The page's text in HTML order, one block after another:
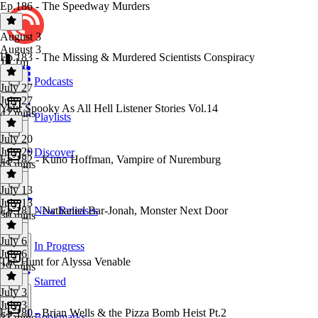
Podcasts
Playlists
Discover
New Releases
In Progress
Starred
Ep.186 - The Speedway Murders
August 3
August 3
1h 1m
Ep.183 - The Missing & Murdered Scientists Conspiracy
July 27
July 27
42 mins
Your Spooky As All Hell Listener Stories Vol.14
July 20
July 20
45 mins
Ep.182 - Kuno Hoffman, Vampire of Nuremburg
July 13
July 13
30 mins
Ep.181 - Nathaniel Bar-Jonah, Monster Next Door
July 6
July 6
29 mins
The Hunt for Alyssa Venable
July 3
July 3
Ep.180 - Brian Wells & the Pizza Bomb Heist Pt.2